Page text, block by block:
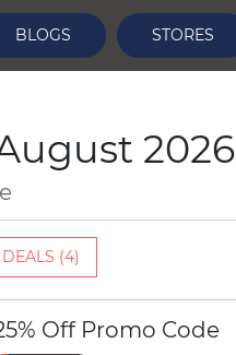
BLOGS STORES
2026
DEALS (4)
Off Promo Code